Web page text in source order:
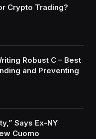
Crypto Trading?
Robust C – Best
and Preventing
Says Ex-NY
Cuomo